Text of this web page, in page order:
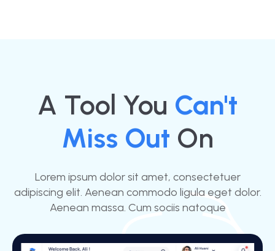
A Tool You Can't
Miss Out On
Lorem ipsum dolor sit amet, consectetuer
adipiscing elit. Aenean commodo ligula eget dolor.
Aenean massa. Cum sociis natoque